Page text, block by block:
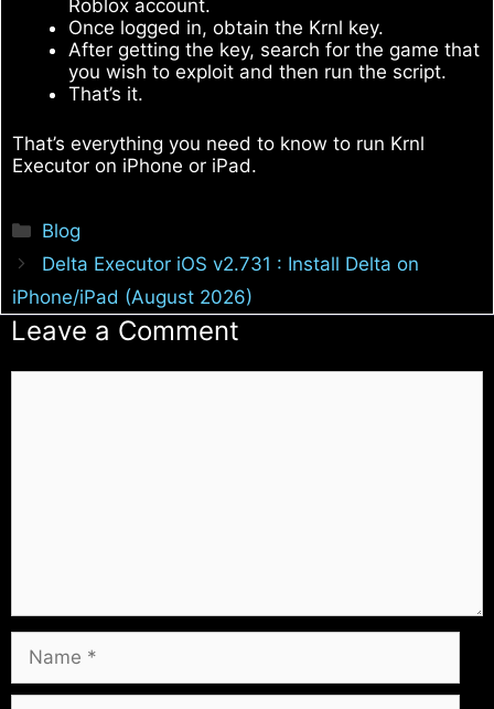
Roblox account.
Once logged in, obtain the Krnl key.
After getting the key, search for the game that
you wish to exploit and then run the script.
That’s it.
That’s everything you need to know to run Krnl
Executor on iPhone or iPad.
Categories
Blog
Delta Executor iOS v2.731 : Install Delta on
iPhone/iPad (August 2026)
Leave a Comment